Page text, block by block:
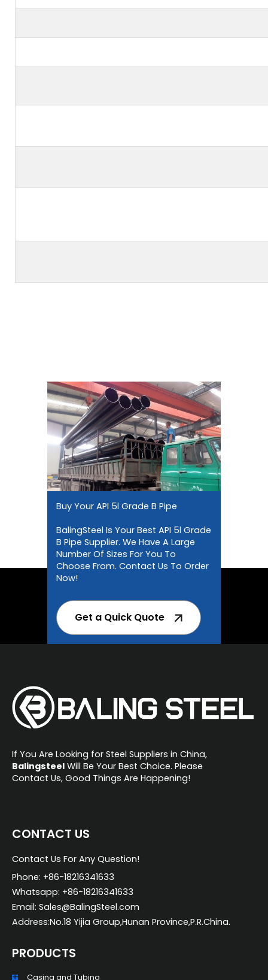
Buy Your API 5l Grade B Pipe
BalingSteel Is Your Best API 5l Grade
B Pipe Supplier. We Have A Large
Number Of Sizes For You To
Choose From. Contact Us To Order
Now!
Get a Quick Quote
If You Are Looking for Steel Suppliers in China,
Balingsteel Will Be Your Best Choice. Please
Contact Us, Good Things Are Happening!
CONTACT US
Contact Us For Any Question!
Phone: +86-18216341633
Whatsapp: +86-18216341633
Email: Sales@BalingSteel.com
Address:No.18 Yijia Group,Hunan Province,P.R.China.
PRODUCTS
Casing and Tubing